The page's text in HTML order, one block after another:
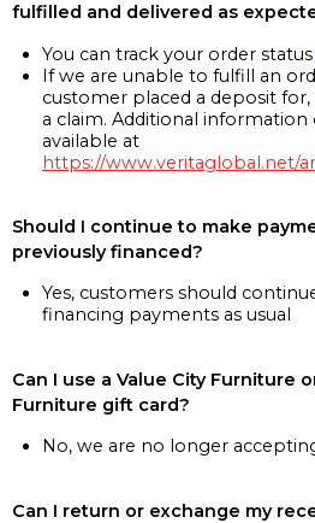
fulfilled and delivered as
You can track your order status
If we are unable to fulfill an
customer placed a deposit
a claim. Additional
available at
https://www.veritaglobal.net/
Should I continue to make
previously financed?
Yes, customers should
financing payments as usual
Can I use a Value City Furniture
Furniture gift card?
No, we are no longer
Can I return or exchange my